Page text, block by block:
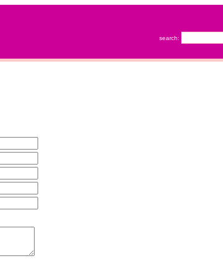
search: